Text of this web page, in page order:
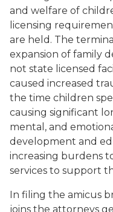
and welfare of
licensing
are held. The
expansion of family
not state licensed
caused increased
the time children
causing significant
mental, and
development and
increasing burdens
services to support
In filing the amicus
joins the attorneys